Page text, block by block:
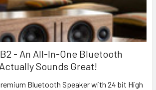
- An All-In-One Bluetooth
Sounds Great!
Bluetooth Speaker with 24 bit High